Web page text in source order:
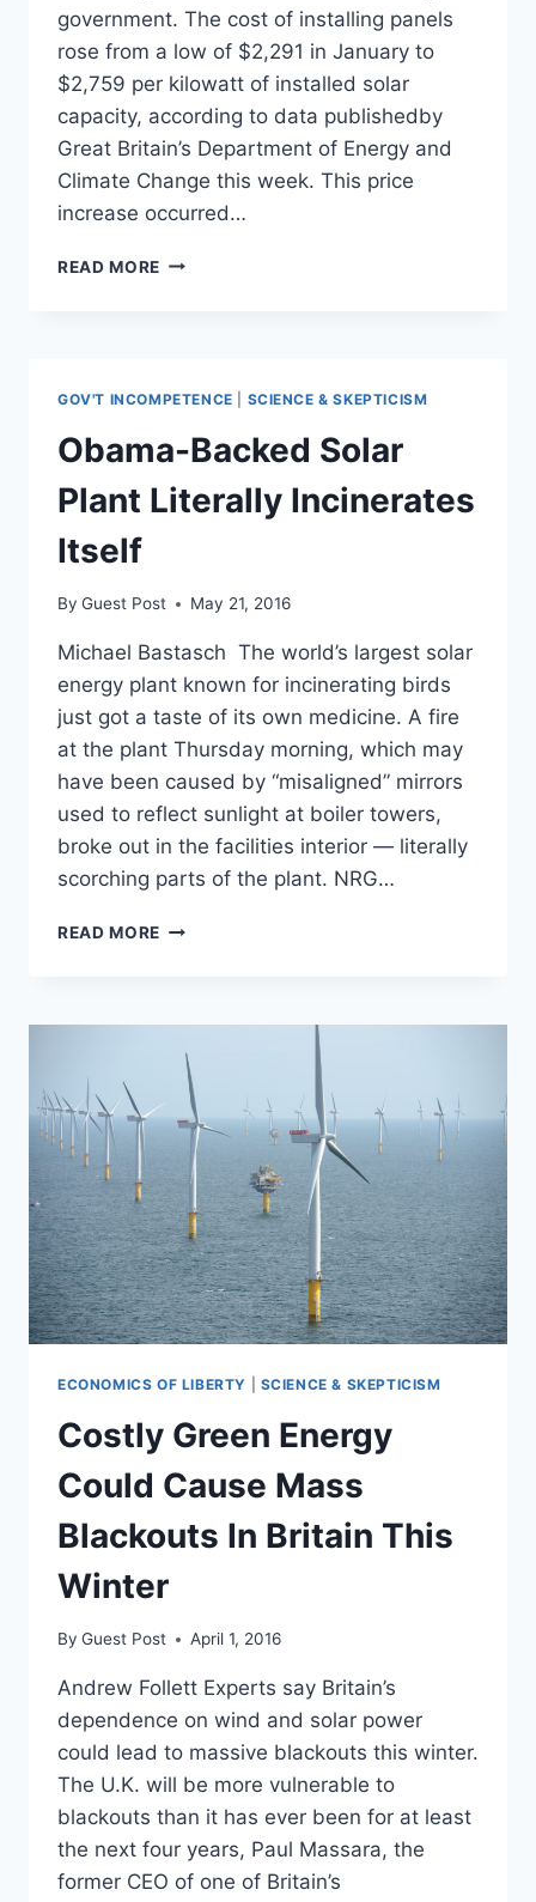
government. The cost of installing panels
rose from a low of $2,291 in January to
$2,759 per kilowatt of installed solar
capacity, according to data publishedby
Great Britain’s Department of Energy and
Climate Change this week. This price
increase occurred…
READ MORE GOV’T
EXPENSIVE
GOV'T INCOMPETENCE SCIENCE & SKEPTICISM
Obama-Backed Solar
Plant Literally Incinerates
Itself
By Guest Post May 21, 2016
Michael Bastasch The world’s largest solar
energy plant known for incinerating birds
just got a taste of its own medicine. A fire
at the plant Thursday morning, which may
have been caused by “misaligned” mirrors
used to reflect sunlight at boiler towers,
broke out in the facilities interior — literally
scorching parts of the plant. NRG…
READ MORE OBAMA-
LITERALLY
INCINERATES
ITSELF
ECONOMICS OF LIBERTY SCIENCE & SKEPTICISM
Costly Green Energy
Could Cause Mass
Blackouts In Britain This
Winter
By Guest Post April 1, 2016
Andrew Follett Experts say Britain’s
dependence on wind and solar power
could lead to massive blackouts this winter.
The U.K. will be more vulnerable to
blackouts than it has ever been for at least
the next four years, Paul Massara, the
former CEO of one of Britain’s